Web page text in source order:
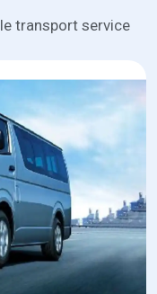
transport service